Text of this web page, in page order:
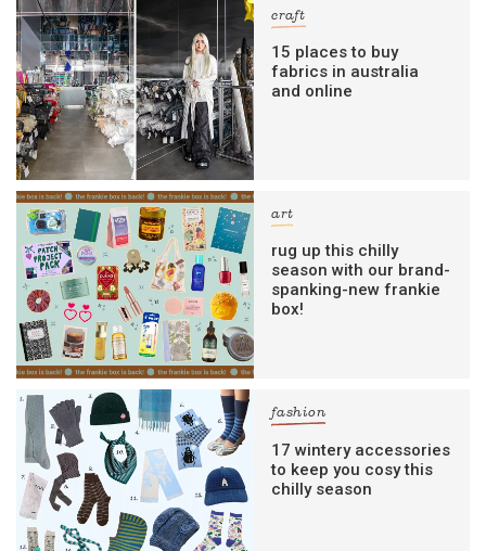
craft
15 places to buy
fabrics in australia
and online
art
rug up this chilly
season with our brand-
spanking-new frankie
box!
fashion
17 wintery accessories
to keep you cosy this
chilly season